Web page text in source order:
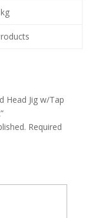
Head Jig w/Tap
Required